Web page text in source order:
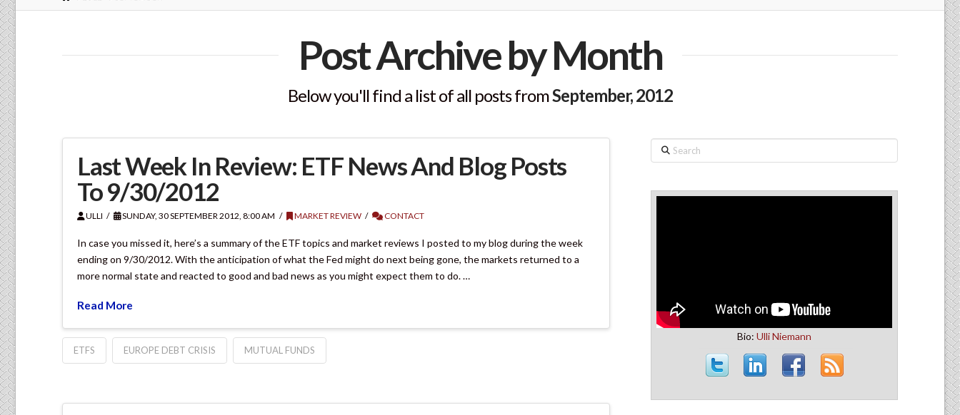
Post Archive by Month
Below you'll find a list of all posts fromSeptember, 2012
Last Week In Review: ETF News And Blog Posts
To 9/30/2012
ULLI SUNDAY, 30 SEPTEMBER 2012, 8:00 AM MARKET REVIEW CONTACT
In case you missed it, here’s a summary of the ETF topics and market reviews I posted to my blog during the week
ending on 9/30/2012. With the anticipation of what the Fed might do next being gone, the markets returned to a
more normal state and reacted to good and bad news as you might expect them to do. …
Read More
ETFS EUROPE DEBT CRISIS MUTUAL FUNDS
Search
Bio:Ulli Niemann